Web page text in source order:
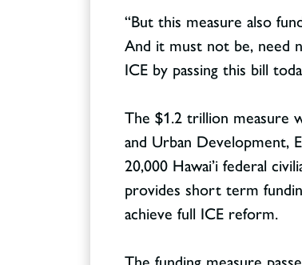
“But this measure also
And it must not be, need
ICE by passing this bill
The $1.2 trillion measure
and Urban Development,
20,000 Hawai’i federal
provides short term
achieve full ICE reform.